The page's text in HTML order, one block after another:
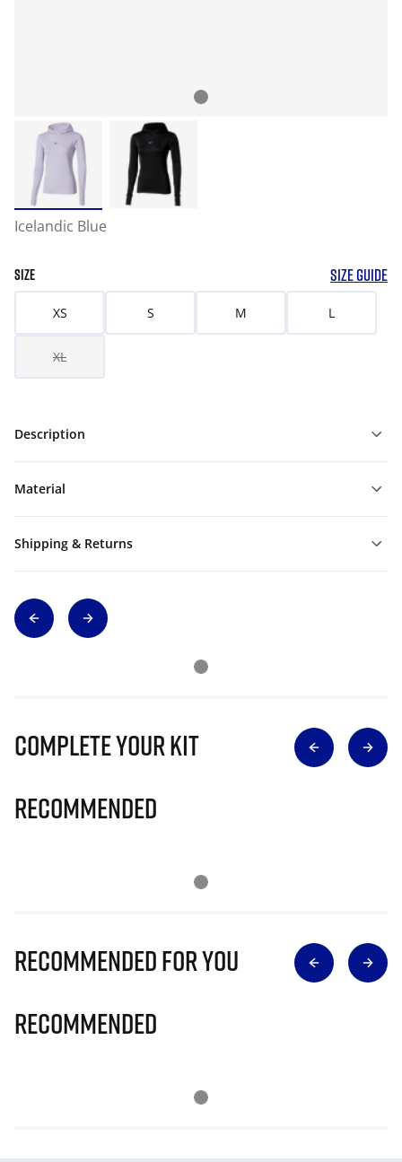
Icelandic Blue
SIZE SIZE GUIDE
XS S M L
XL
Description
Material
Shipping & Returns
Complete Your Kit
Recommended
Recommended for you
Recommended